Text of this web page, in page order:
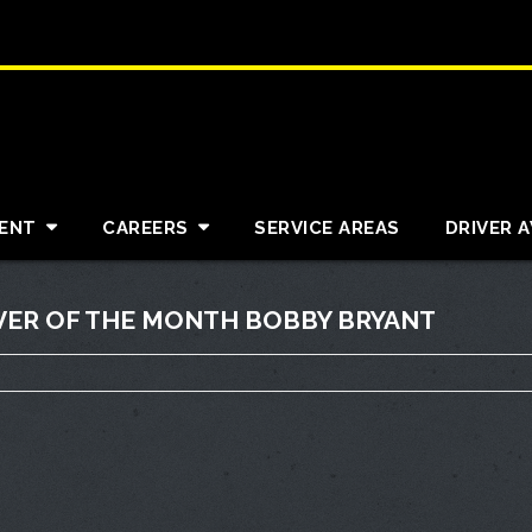
CAREERS SERVICE AREAS DRIVER
OF THE MONTH BOBBY BRYANT